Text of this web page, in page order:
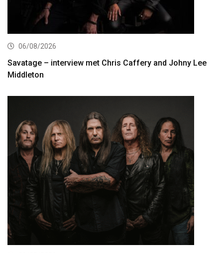
06/08/2026
Savatage – interview met Chris Caffery and Johny Lee
Middleton